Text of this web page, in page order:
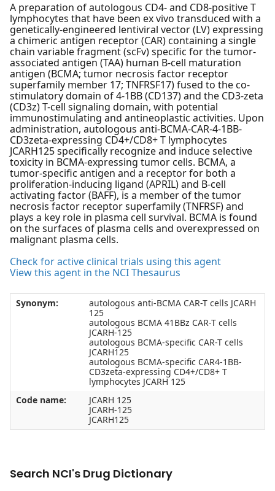
A preparation of autologous CD4- and CD8-positive T
lymphocytes that have been ex vivo transduced with a
genetically-engineered lentiviral vector (LV) expressing
a chimeric antigen receptor (CAR) containing a single
chain variable fragment (scFv) specific for the tumor-
associated antigen (TAA) human B-cell maturation
antigen (BCMA; tumor necrosis factor receptor
superfamily member 17; TNFRSF17) fused to the co-
stimulatory domain of 4-1BB (CD137) and the CD3-zeta
(CD3z) T-cell signaling domain, with potential
immunostimulating and antineoplastic activities. Upon
administration, autologous anti-BCMA-CAR-4-1BB-
CD3zeta-expressing CD4+/CD8+ T lymphocytes
JCARH125 specifically recognize and induce selective
toxicity in BCMA-expressing tumor cells. BCMA, a
tumor-specific antigen and a receptor for both a
proliferation-inducing ligand (APRIL) and B-cell
activating factor (BAFF), is a member of the tumor
necrosis factor receptor superfamily (TNFRSF) and
plays a key role in plasma cell survival. BCMA is found
on the surfaces of plasma cells and overexpressed on
malignant plasma cells.
Check for active clinical trials using this agent
View this agent in the NCI Thesaurus
Synonym:
autologous anti-BCMA CAR-T cells JCARH
125
autologous BCMA 41BBz CAR-T cells
JCARH-125
autologous BCMA-specific CAR-T cells
JCARH125
autologous BCMA-specific CAR4-1BB-
CD3zeta-expressing CD4+/CD8+ T
lymphocytes JCARH 125
Code name:
JCARH 125
JCARH-125
JCARH125
Search NCI's Drug Dictionary